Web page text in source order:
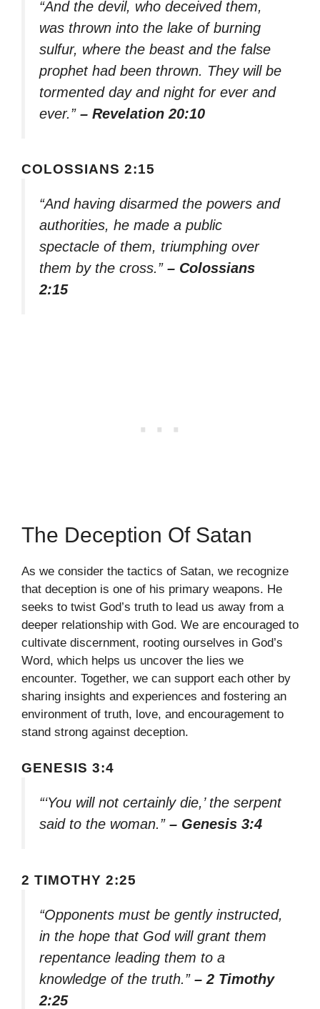
“And the devil, who deceived them,
was thrown into the lake of burning
sulfur, where the beast and the false
prophet had been thrown. They will be
tormented day and night for ever and
ever.” – Revelation 20:10
COLOSSIANS 2:15
“And having disarmed the powers and
authorities, he made a public
spectacle of them, triumphing over
them by the cross.” – Colossians
2:15
The Deception Of Satan
As we consider the tactics of Satan, we recognize
that deception is one of his primary weapons. He
seeks to twist God’s truth to lead us away from a
deeper relationship with God. We are encouraged to
cultivate discernment, rooting ourselves in God’s
Word, which helps us uncover the lies we
encounter. Together, we can support each other by
sharing insights and experiences and fostering an
environment of truth, love, and encouragement to
stand strong against deception.
GENESIS 3:4
“‘You will not certainly die,’ the serpent
said to the woman.” – Genesis 3:4
2 TIMOTHY 2:25
“Opponents must be gently instructed,
in the hope that God will grant them
repentance leading them to a
knowledge of the truth.” – 2 Timothy
2:25